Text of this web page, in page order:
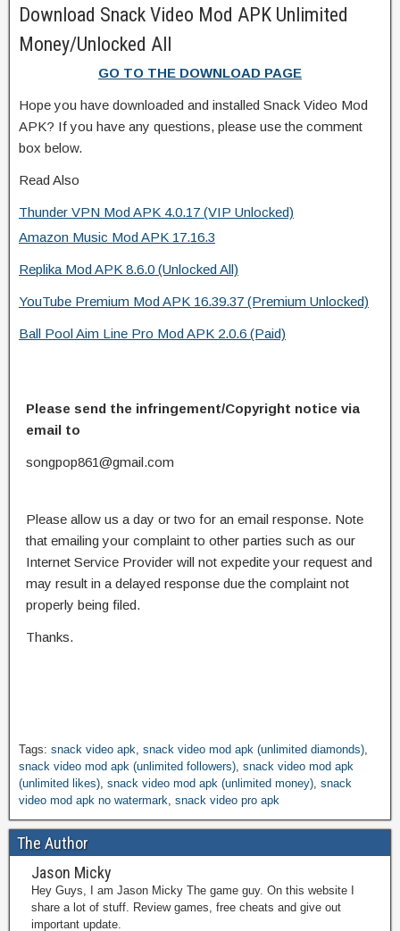
Download Snack Video Mod APK Unlimited
Money/Unlocked All
GO TO THE DOWNLOAD PAGE
Hope you have downloaded and installed Snack Video Mod
APK? If you have any questions, please use the comment
box below.
Read Also
Thunder VPN Mod APK 4.0.17 (VIP Unlocked)
Amazon Music Mod APK 17.16.3
Replika Mod APK 8.6.0 (Unlocked All)
YouTube Premium Mod APK 16.39.37 (Premium Unlocked)
Ball Pool Aim Line Pro Mod APK 2.0.6 (Paid)
Please send the infringement/Copyright notice via
email to
songpop861@gmail.com
Please allow us a day or two for an email response. Note
that emailing your complaint to other parties such as our
Internet Service Provider will not expedite your request and
may result in a delayed response due the complaint not
properly being filed.
Thanks.
Tags: snack video apk, snack video mod apk (unlimited diamonds),
snack video mod apk (unlimited followers), snack video mod apk
(unlimited likes), snack video mod apk (unlimited money), snack
video mod apk no watermark, snack video pro apk
The Author
Jason Micky
Hey Guys, I am Jason Micky The game guy. On this website I
share a lot of stuff. Review games, free cheats and give out
important update.